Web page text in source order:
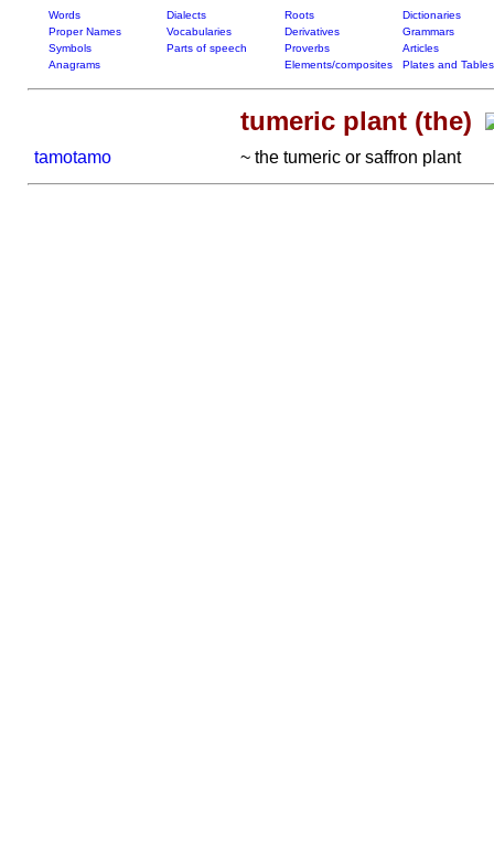
Words Dialects Roots
Dictionaries
Proper Names
Vocabularies Derivatives
Grammars
Symbols
Parts of speech Proverbs
Articles
Anagrams
Elements/composites Plates and Tables
tumeric plant (the)
tamotamo ~ the tumeric or saffron plant